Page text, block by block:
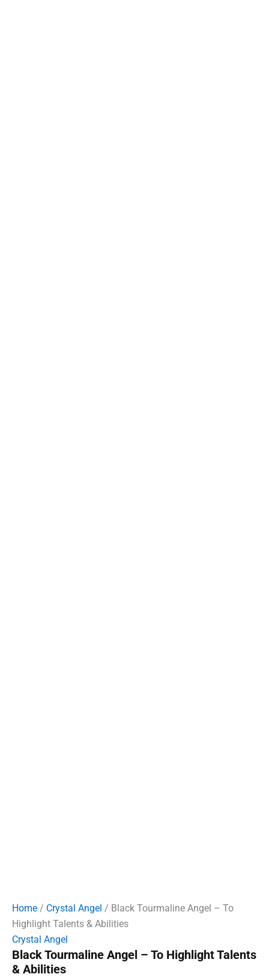
Home / Crystal Angel / Black Tourmaline Angel – To
Highlight Talents & Abilities
Crystal Angel
Black Tourmaline Angel – To Highlight Talents
& Abilities